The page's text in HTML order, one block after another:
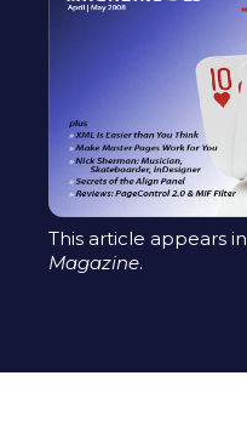
This article appears in
Magazine.